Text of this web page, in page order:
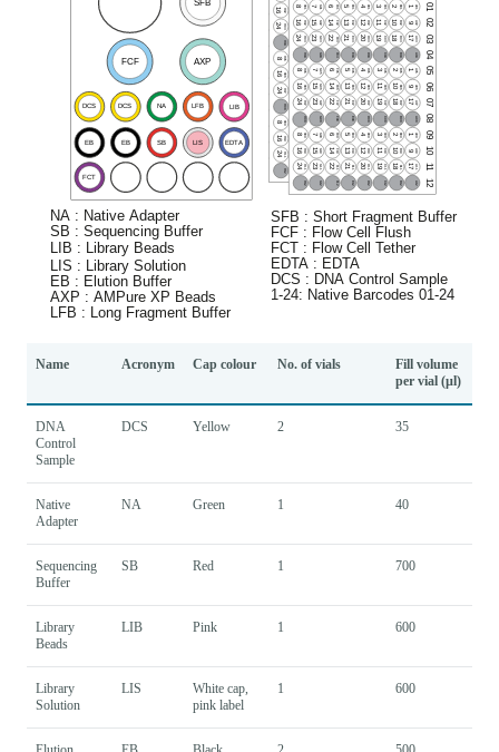
Name Acronym Cap colour No. of vials
Fill volume
per vial (µl)
DNA
Control
Sample
DCS Yellow 2 35
Native
Adapter
NA Green 1 40
Sequencing
Buffer
SB Red 1 700
Library
Beads
LIB Pink 1 600
Library
Solution
LIS
White cap,
pink label
1 600